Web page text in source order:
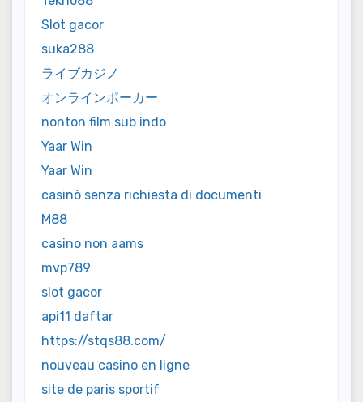
Slot gacor
suka288
ライブカジノ
オンラインポーカー
nonton film sub indo
Yaar Win
Yaar Win
casinò senza richiesta di documenti
M88
casino non aams
mvp789
slot gacor
api11 daftar
https://stqs88.com/
nouveau casino en ligne
site de paris sportif